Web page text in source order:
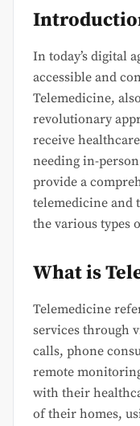
In today’s digital
accessible and
Telemedicine,
revolutionary
receive
needing in-
provide a
telemedicine and
the various types
What is
Telemedicine
services through
calls, phone
remote
with their
of their homes,